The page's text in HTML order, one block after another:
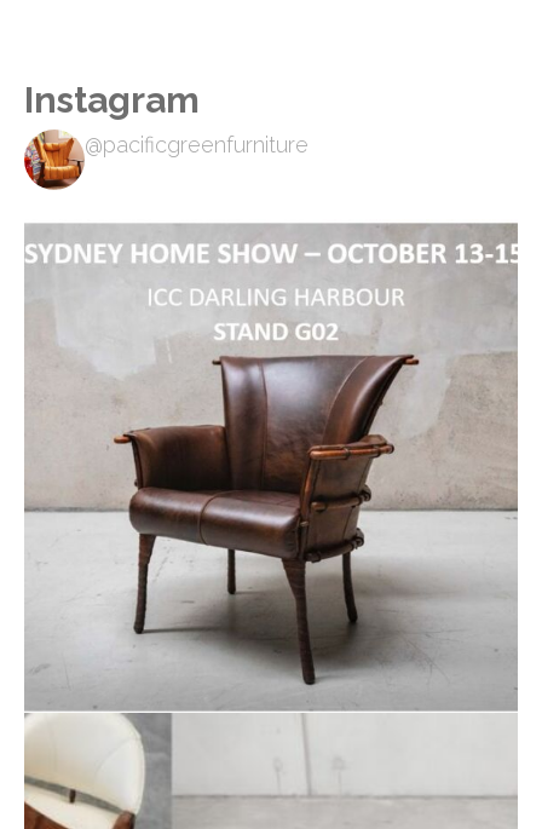
Instagram
@pacificgreenfurniture